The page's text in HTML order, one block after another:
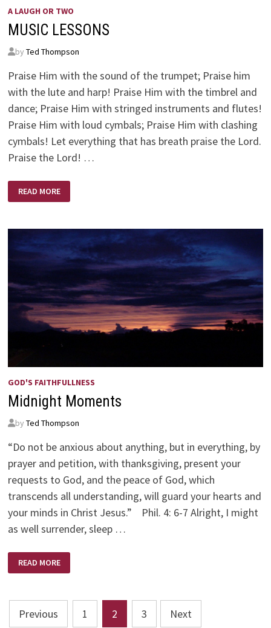
A LAUGH OR TWO
MUSIC LESSONS
by Ted Thompson
Praise Him with the sound of the trumpet; Praise him
with the lute and harp! Praise Him with the timbrel and
dance; Praise Him with stringed instruments and flutes!
Praise Him with loud cymbals; Praise Him with clashing
cymbals! Let everything that has breath praise the Lord.
Praise the Lord! …
LESSONS
READ MORE
GOD'S FAITHFULLNESS
Midnight Moments
by Ted Thompson
“Do not be anxious about anything, but in everything, by
prayer and petition, with thanksgiving, present your
requests to God, and the peace of God, which
transcends all understanding, will guard your hearts and
your minds in Christ Jesus.” Phil. 4: 6-7 Alright, I might
as well surrender, sleep …
MOMENTS
READ MORE
Posts
Previous 1 2 3 Next